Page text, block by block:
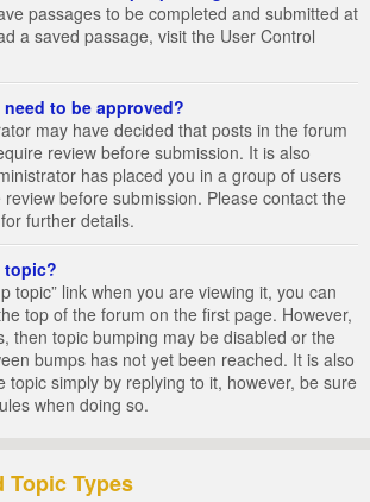
passages to be completed and submitted at
a saved passage, visit the User Control
to be approved?
may have decided that posts in the forum
review before submission. It is also
has placed you in a group of users
before submission. Please contact the
further details.
topic?
topic” link when you are viewing it, you can
top of the forum on the first page. However,
then topic bumping may be disabled or the
bumps has not yet been reached. It is also
topic simply by replying to it, however, be sure
when doing so.
Topic Types